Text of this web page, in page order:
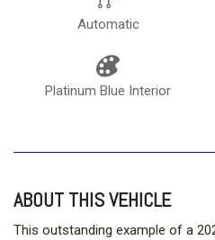
Automatic
Platinum Blue Interior
ABOUT THIS VEHICLE
This outstanding example of a